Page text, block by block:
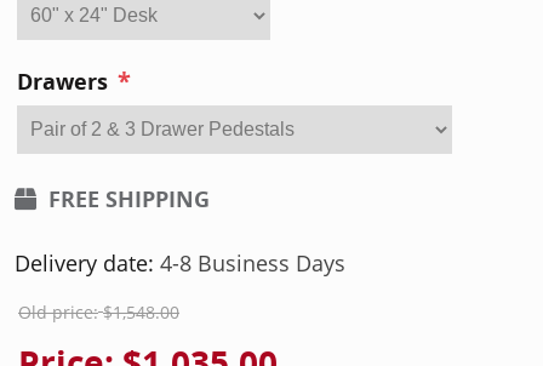
Drawers *
FREE SHIPPING
Delivery date: 4-8 Business Days
Old price: $1,548.00